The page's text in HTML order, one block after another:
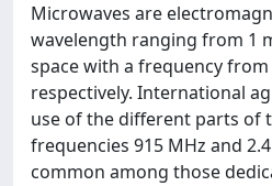
Microwaves are
wavelength ranging from 1
space with a frequency from
respectively. International
use of the different parts of
frequencies 915 MHz and
common among those